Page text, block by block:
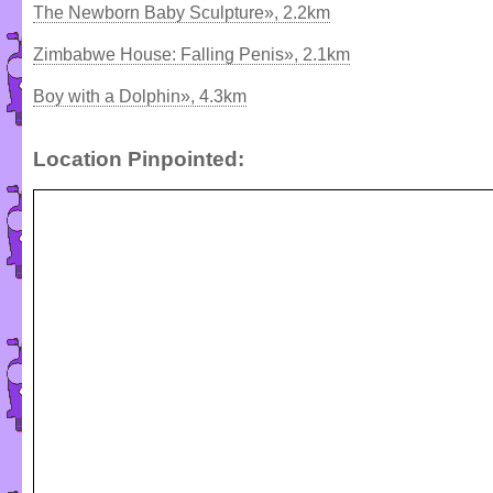
The Newborn Baby Sculpture», 2.2km
Zimbabwe House: Falling Penis», 2.1km
Boy with a Dolphin», 4.3km
Location Pinpointed: